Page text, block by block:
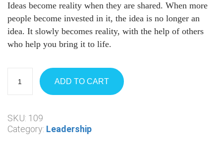
Ideas become reality when they are shared. When more
people become invested in it, the idea is no longer an
idea. It slowly becomes reality, with the help of others
who help you bring it to life.
ADD TO CART
SKU: 109
Category: Leadership